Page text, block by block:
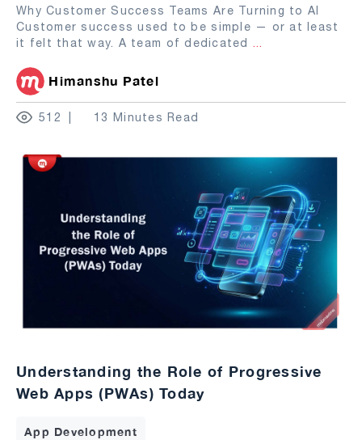
Why Customer Success Teams Are Turning to AI
Customer success used to be simple — or at least
it felt that way. A team of dedicated ...
Himanshu Patel
512 13 Minutes Read
Understanding the Role of Progressive
Web Apps (PWAs) Today
App Development